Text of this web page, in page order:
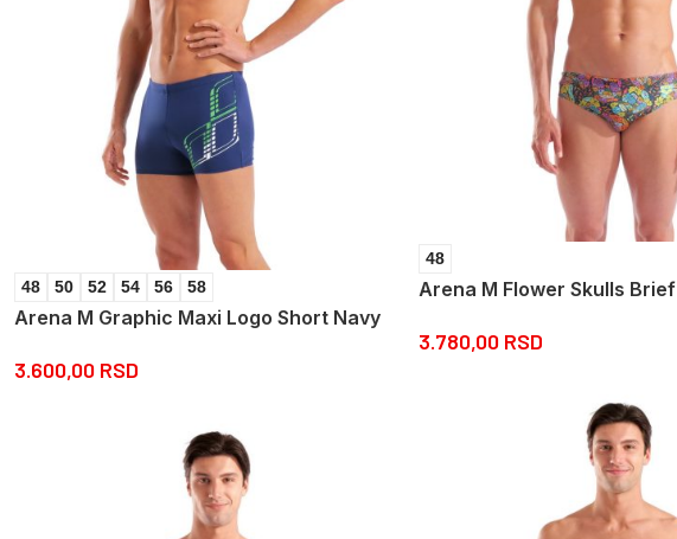
48
Arena M Flower Skulls Brief
3.780,00 RSD
48 50 52 54 56 58
Arena M Graphic Maxi Logo Short Navy
3.600,00 RSD